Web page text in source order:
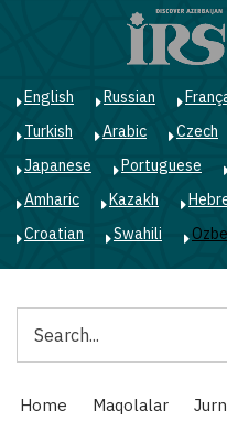
English Russian
Turkish
Arabic Czech
Japanese
Portuguese
Amharic
Kazakh
Croatian
Swahili
Main
navigation
Home Maqolalar